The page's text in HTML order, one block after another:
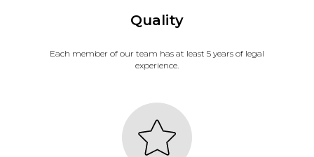
Quality
Each member of our team has at least 5 years of legal
experience.